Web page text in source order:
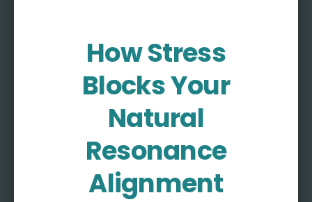
More coming soon
How Stress
Blocks Your
Natural
Resonance
Alignment